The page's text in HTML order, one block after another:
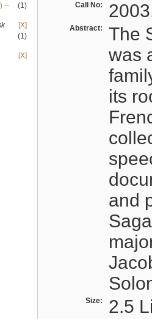
--
(1)
[X]
(1)
[X]
Call No:
Abstract:
The
was
its
and
Size: 2.5